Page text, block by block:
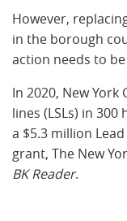
However,
in the borough
action needs to
In 2020, New
lines (LSLs) in
a $5.3 million
grant, The New
BK Reader.